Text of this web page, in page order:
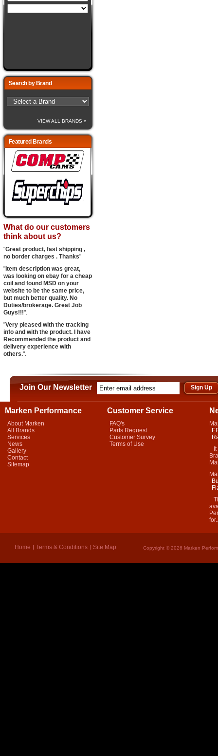
Search by Brand
VIEW ALL BRANDS »
Featured Brands
What do our customers
think about us?
"Great product, fast shipping ,
no border charges . Thanks"
" Item description was great,
was looking on ebay for a cheap
coil and found MSD on your
website to be the same price,
but much better quality. No
Duties/brokerage. Great Job
Guys!!!".
"Very pleased with the tracking
info and with the product. I have
Recommended the product and
delivery experience with
others.".
Join Our Newsletter
Marken Performance
About Marken
All Brands
Services
News
Gallery
Contact
Sitemap
Customer Service
FAQ's
Parts Request
Customer Survey
Terms of Use
It
Home Terms & Conditions Site Map Copyright © 2026 Marken